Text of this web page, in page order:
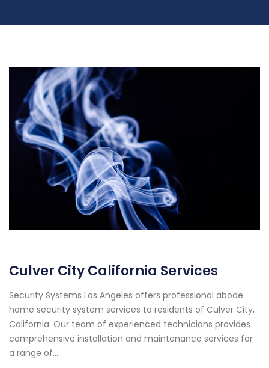
Culver City California Services
Security Systems Los Angeles offers professional abode
home security system services to residents of Culver City,
California. Our team of experienced technicians provides
comprehensive installation and maintenance services for
a range of...